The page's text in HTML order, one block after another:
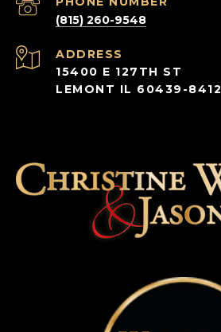
(815) 260-9548
ADDRESS
15400 E 127TH ST
LEMONT IL 60439-8412